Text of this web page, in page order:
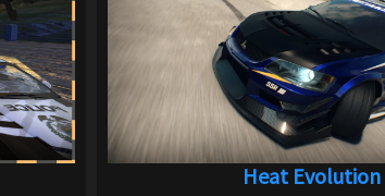
Heat Evolution